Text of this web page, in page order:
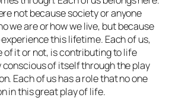
not because society or anyone
we are or how we live, but because
this lifetime. Each of us,
of it or not, is contributing to life
of itself through the play
Each of us has a role that no one
in this great play of life.